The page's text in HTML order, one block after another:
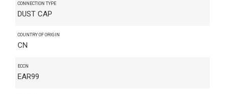
CONNECTION TYPE
DUST CAP
COUNTRY OF ORIGIN
CN
ECCN
EAR99